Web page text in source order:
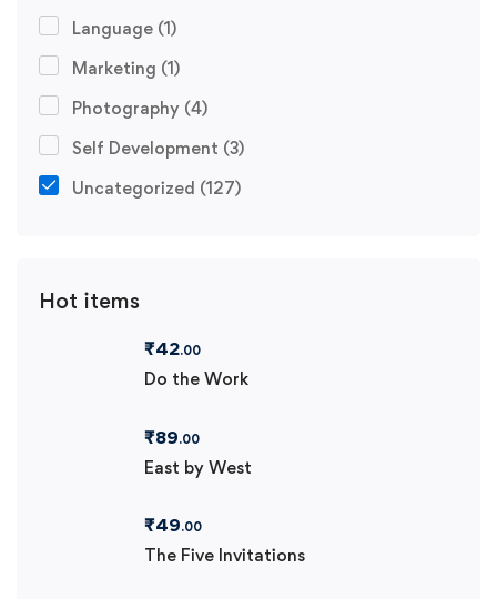
Language (1)
Marketing (1)
Photography (4)
Self Development (3)
Uncategorized (127)
Hot items
₹42.00
Do the Work
₹89.00
East by West
₹49.00
The Five Invitations